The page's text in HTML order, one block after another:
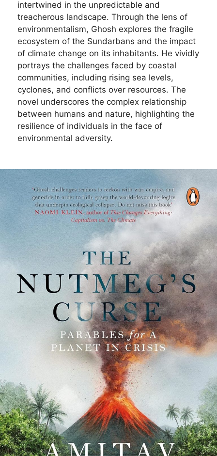
intertwined in the unpredictable and
treacherous landscape. Through the lens of
environmentalism, Ghosh explores the fragile
ecosystem of the Sundarbans and the impact
of climate change on its inhabitants. He vividly
portrays the challenges faced by coastal
communities, including rising sea levels,
cyclones, and conflicts over resources. The
novel underscores the complex relationship
between humans and nature, highlighting the
resilience of individuals in the face of
environmental adversity.